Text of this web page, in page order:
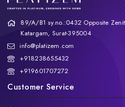
89/A/B1 sy.no.:0432 Opposite
Katargam, Surat-395004
info@platizem.com
+918238655432
+919601707272
Customer Service